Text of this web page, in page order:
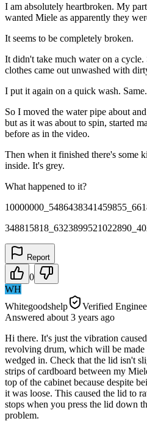
I am absolutely heartbroken. My
wanted Miele as apparently they
It seems to be completely broken.
It didn't take much water on a
clothes came out unwashed with
I put it again on a quick wash. Same.
So I moved the water pipe about
but as it was about to spin, started
before as in the video.
Then when it finished there's some
inside. It's grey.
What happened to it?
Report
0
WH
Whitegoodshelp
Verified
Answered about 3 years ago
Hi there. It's just the vibration
revolving drum, which will be
wedged in. Check that the lid isn't
strips of cardboard between my
top of the cabinet because despite
it was loose. This caused the lid to
stops when you press the lid down
problem.